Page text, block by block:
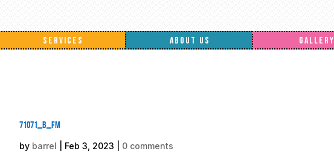
SERVICES ABOUT US GALLERY
71071_b_fm
by barrel Feb 3, 2023 0 comments